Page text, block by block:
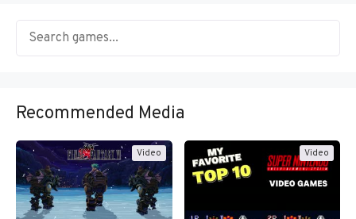
Recommended Media
Video Video